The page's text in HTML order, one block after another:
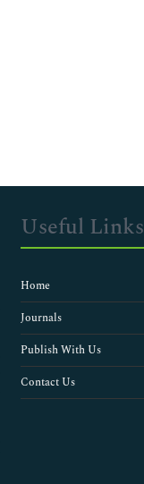
Useful Links
Home
Journals
Publish With Us
Contact Us